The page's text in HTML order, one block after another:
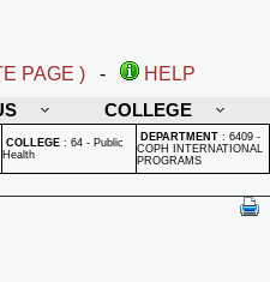
PAGE ) -
HELP
COLLEGE
COLLEGE : 64 - Public
Health
DEPARTMENT : 6409 -
COPH INTERNATIONAL
PROGRAMS